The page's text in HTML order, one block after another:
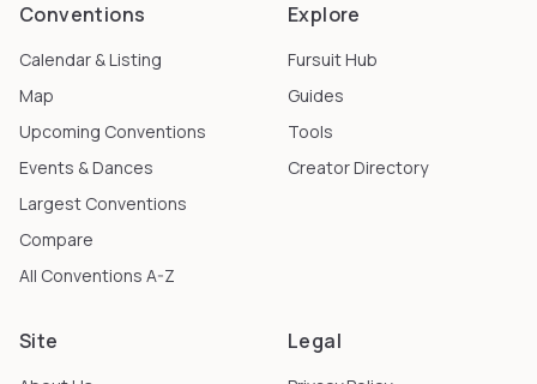
Conventions
Calendar & Listing
Map
Upcoming Conventions
Events & Dances
Largest Conventions
Compare
All Conventions A-Z
Explore
Fursuit Hub
Guides
Tools
Creator Directory
Site Legal